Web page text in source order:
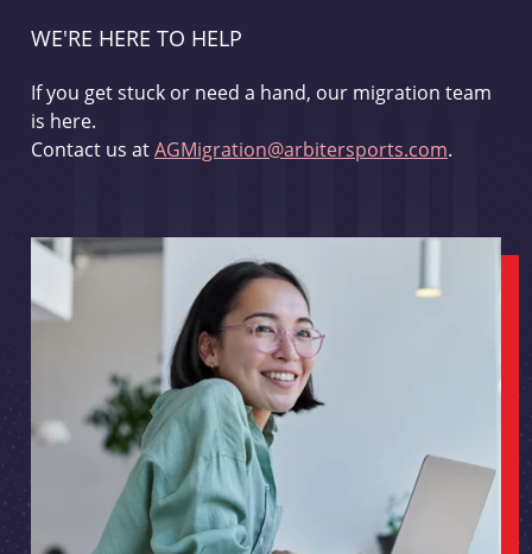
WE'RE HERE TO HELP
If you get stuck or need a hand, our migration team
is here.
Contact us atAGMigration@arbitersports.com.